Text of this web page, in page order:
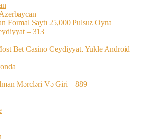
Formal Saytı 25,000 Pulsuz Oyna
– 313
Bet Casino Qeydiyyat, Yukle Android
Mərcləri Və Giri – 889